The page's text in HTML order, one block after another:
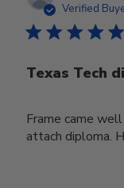
Verified
Texas Tech
Frame came
attach diploma.